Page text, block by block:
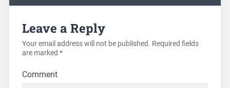
Leave a Reply
Your email address will not be published. Required fields
are marked *
Comment